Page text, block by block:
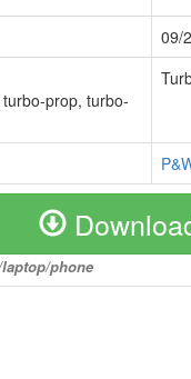
09/
prop, turbo-
phone